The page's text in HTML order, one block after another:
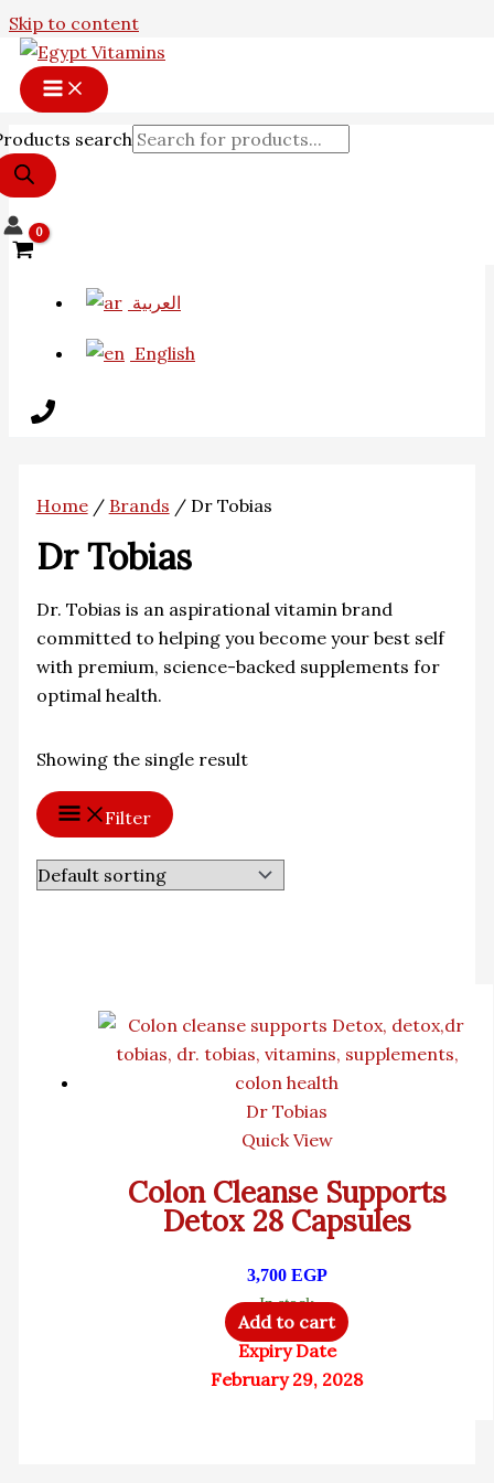
Skip to content
search
العربية
English
Home/ Brands / Dr Tobias
Dr Tobias
Dr. Tobias is an aspirational vitamin brand
committed to helping you become your best self
with premium, science-backed supplements for
optimal health.
Showing the single result
Filter
Dr Tobias
Quick View
Colon Cleanse Supports
Detox 28 Capsules
3,700 EGP
In stock
Add to cart
Expiry Date
February 29, 2028